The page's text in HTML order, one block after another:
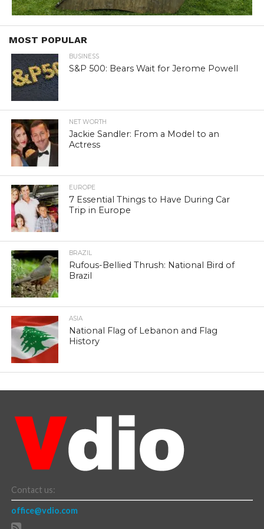
MOST POPULAR
BUSINESS
S&P 500: Bears Wait for Jerome Powell
NET WORTH
Jackie Sandler: From a Model to an
Actress
EUROPE
7 Essential Things to Have During Car
Trip in Europe
BRAZIL
Rufous-Bellied Thrush: National Bird of
Brazil
ASIA
National Flag of Lebanon and Flag
History
Contact us:
office@vdio.com